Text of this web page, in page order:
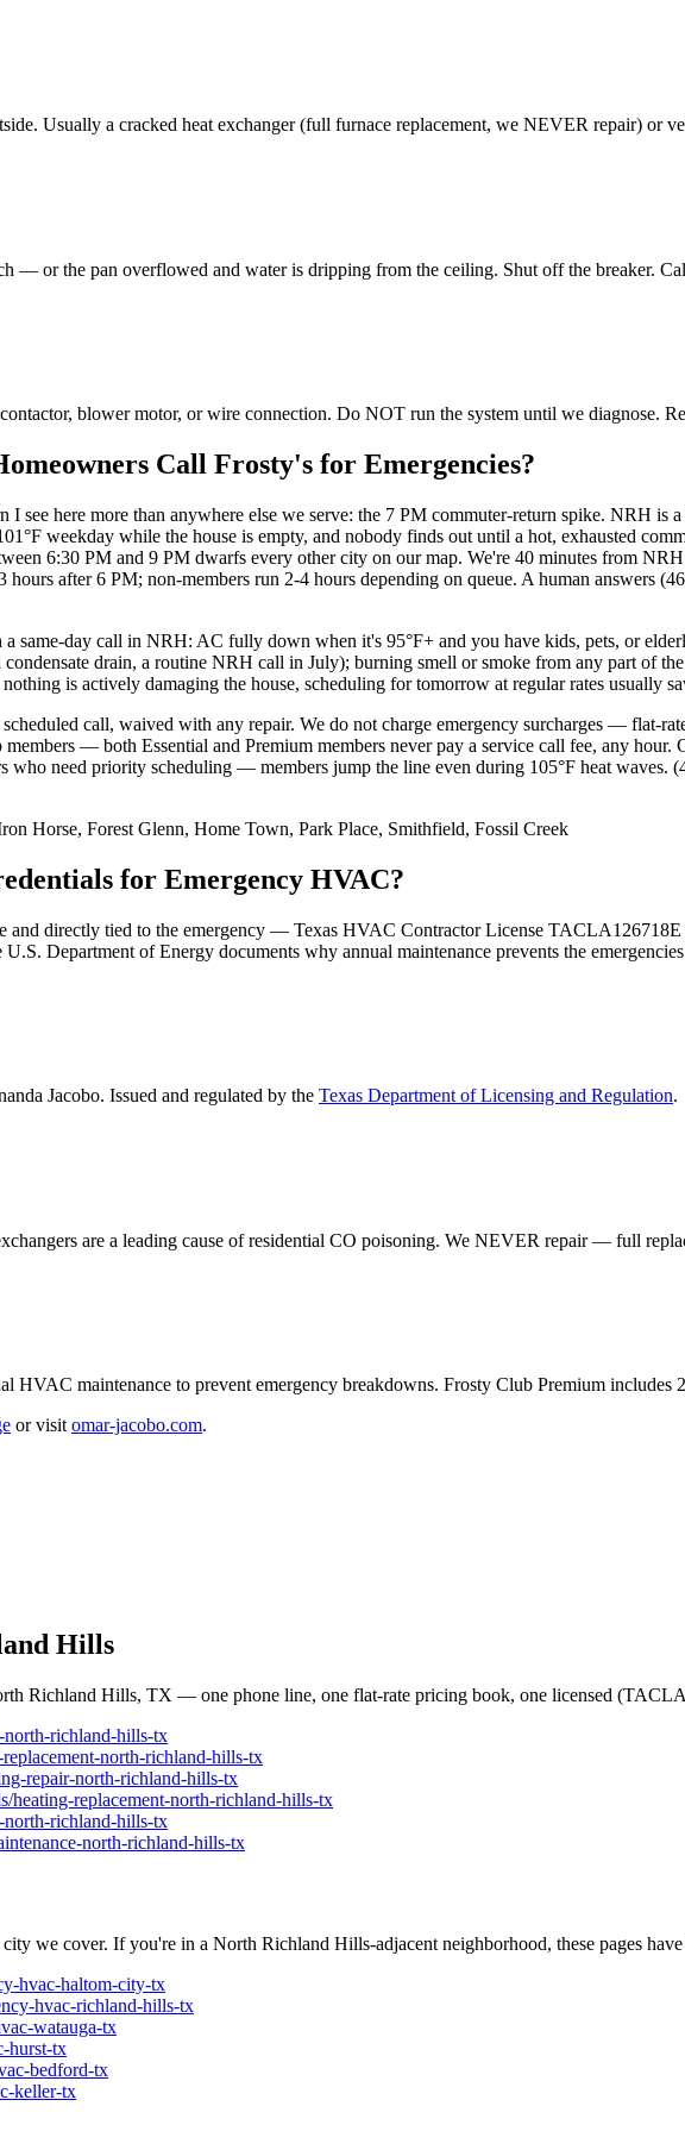
Usually a cracked heat exchanger (full furnace replacement, we NEVER repair) or
— or the pan overflowed and water is dripping from the ceiling. Shut off the breaker.
blower motor, or wire connection. Do NOT run the system until we diagnose.
Call Frosty's for Emergencies?
I see here more than anywhere else we serve: the 7 PM commuter-return spike. NRH
weekday while the house is empty, and nobody finds out until a hot, exhausted
6:30 PM and 9 PM dwarfs every other city on our map. We're 40 minutes from
after 6 PM; non-members run 2-4 hours depending on queue. A human answers
a same-day call in NRH: AC fully down when it's 95°F+ and you have kids, pets, or
drain, a routine NRH call in July); burning smell or smoke from any part of
is actively damaging the house, scheduling for tomorrow at regular rates usually
call, waived with any repair. We do not charge emergency surcharges — flat-
— both Essential and Premium members never pay a service call fee, any
who need priority scheduling — members jump the line even during 105°F heat waves.
Horse, Forest Glenn, Home Town, Park Place, Smithfield, Fossil Creek
for Emergency HVAC?
and directly tied to the emergency — Texas HVAC Contractor License
Department of Energy documents why annual maintenance prevents the
Jacobo. Issued and regulated by the Texas Department of Licensing and Regulation.
are a leading cause of residential CO poisoning. We NEVER repair — full
HVAC maintenance to prevent emergency breakdowns. Frosty Club Premium includes
or visit omar-jacobo.com.
Hills
Richland Hills, TX — one phone line, one flat-rate pricing book, one licensed
-north-richland-hills-tx
replacement-north-richland-hills-tx
repair-north-richland-hills-tx
/heating-replacement-north-richland-hills-tx
-north-richland-hills-tx
-north-richland-hills-tx
we cover. If you're in a North Richland Hills-adjacent neighborhood, these pages
hvac-haltom-city-tx
hvac-richland-hills-tx
-watauga-tx
-hurst-tx
-bedford-tx
-keller-tx